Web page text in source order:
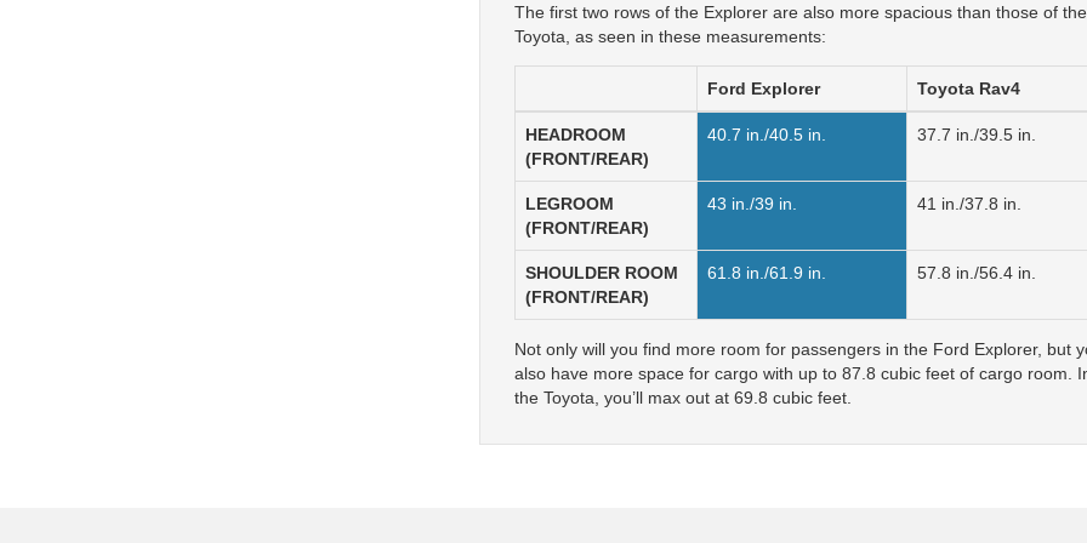
The first two rows of the Explorer are also more spacious than those of the
Toyota, as seen in these measurements:
Ford Explorer Toyota Rav4
HEADROOM
(FRONT/REAR)
40.7 in./40.5 in. 37.7 in./39.5 in.
LEGROOM
(FRONT/REAR)
43 in./39 in. 41 in./37.8 in.
SHOULDER ROOM
(FRONT/REAR)
61.8 in./61.9 in. 57.8 in./56.4 in.
Not only will you find more room for passengers in the Ford Explorer, but
also have more space for cargo with up to 87.8 cubic feet of cargo room.
the Toyota, you’ll max out at 69.8 cubic feet.